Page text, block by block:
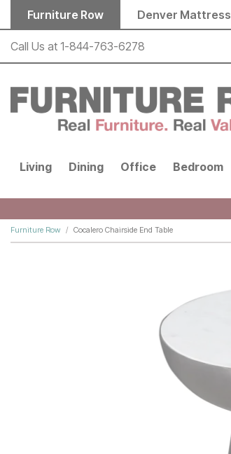
Skip to main content
Furniture Row Denver Mattress
Call Us at 1-844-763-6278
Living Dining Office Bedroom
Furniture Row Cocalero Chairside End Table